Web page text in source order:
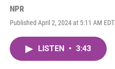
NPR
Published April 2, 2024 at 5:11 AM EDT
LISTEN • 3:43